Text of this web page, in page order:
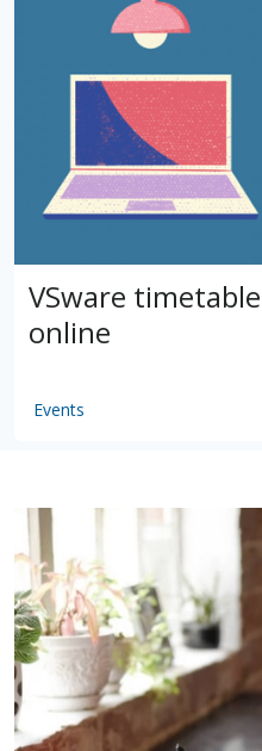
VSware
online
Events